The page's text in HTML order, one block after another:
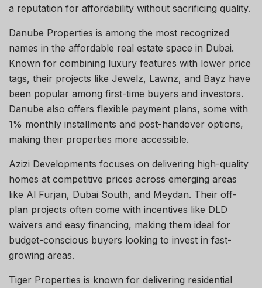
a reputation for affordability without sacrificing quality.
Danube Properties is among the most recognized
names in the affordable real estate space in Dubai.
Known for combining luxury features with lower price
tags, their projects like Jewelz, Lawnz, and Bayz have
been popular among first-time buyers and investors.
Danube also offers flexible payment plans, some with
1% monthly installments and post-handover options,
making their properties more accessible.
Azizi Developments focuses on delivering high-quality
homes at competitive prices across emerging areas
like Al Furjan, Dubai South, and Meydan. Their off-
plan projects often come with incentives like DLD
waivers and easy financing, making them ideal for
budget-conscious buyers looking to invest in fast-
growing areas.
Tiger Properties is known for delivering residential